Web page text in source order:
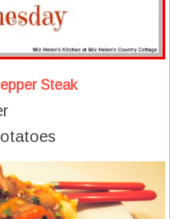
Steak